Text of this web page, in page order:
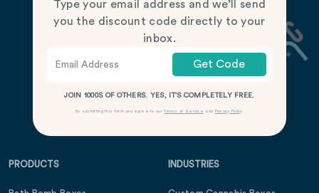
Type your email address and we’ll send
you the discount code directly to your
inbox.
Get Code
JOIN 1000S OF OTHERS. YES, IT’S COMPLETELY FREE.
By submitting this form you agree to ourTerms of Service and Privacy Policy.
PRODUCTS INDUSTRIES